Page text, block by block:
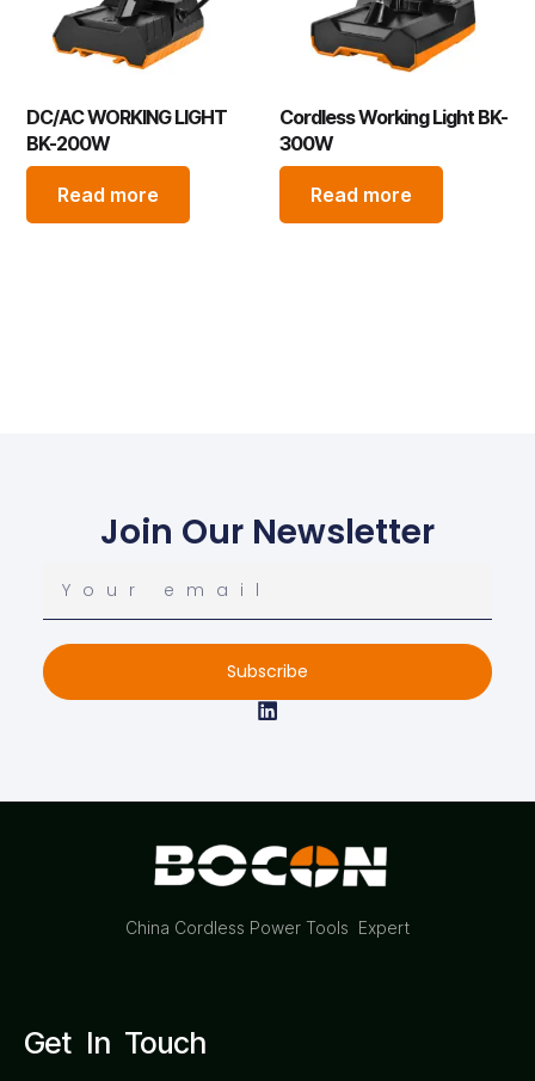
DC/AC WORKING LIGHT
BK-200W
Read more
Cordless Working Light BK-
300W
Read more
Join Our Newsletter
Subscribe
China Cordless Power Tools Expert
Get In Touch